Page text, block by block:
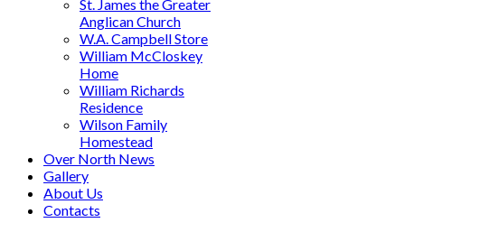
St. James the Greater
Anglican Church
W.A. Campbell Store
William McCloskey
Home
William Richards
Residence
Wilson Family
Homestead
Over North News
Gallery
About Us
Contacts